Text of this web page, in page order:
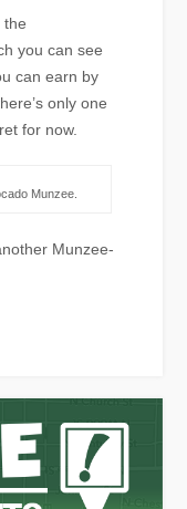
the
you can see
can earn by
only one
for now.
Munzee.
Munzee-